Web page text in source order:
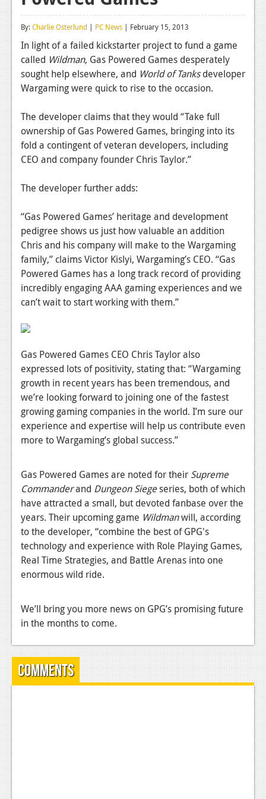
Reviews
Playstation 4
News
Features
Features
Playstation 3
News
Reviews
News
Reviews
Features
Wii-U
Reviews
TV
News
Reviews
Movies
News
Reviews
By:Charlie Osterlund | PC News | February 15, 2013
In light of a failed kickstarter project to fund a game
called Wildman, Gas Powered Games desperately
sought help elsewhere, and World of Tanksdeveloper
Wargaming were quick to rise to the occasion.
The developer claims that they would “Take full
ownership of Gas Powered Games, bringing into its
fold a contingent of veteran developers, including
CEO and company founder Chris Taylor.”
The developer further adds:
“Gas Powered Games’ heritage and development
pedigree shows us just how valuable an addition
Chris and his company will make to the Wargaming
family,” claims Victor Kislyi, Wargaming’s CEO. “Gas
Powered Games has a long track record of providing
incredibly engaging AAA gaming experiences and we
can’t wait to start working with them.”
Gas Powered Games CEO Chris Taylor also
expressed lots of positivity, stating that: “Wargaming
growth in recent years has been tremendous, and
we’re looking forward to joining one of the fastest
growing gaming companies in the world. I’m sure our
experience and expertise will help us contribute even
more to Wargaming’s global success.”
Gas Powered Games are noted for their Supreme
Commanderand Dungeon Siegeseries, both of which
have attracted a small, but devoted fanbase over the
years. Their upcoming game Wildmanwill, according
to the developer, “combine the best of GPG's
technology and experience with Role Playing Games,
Real Time Strategies, and Battle Arenas into one
enormous wild ride.
We’ll bring you more news on GPG’s promising future
in the months to come.
Comments